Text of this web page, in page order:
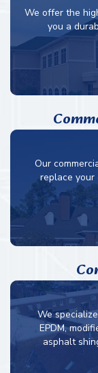
We offer the
you a
Our
replace your
We
EPDM,
asphalt